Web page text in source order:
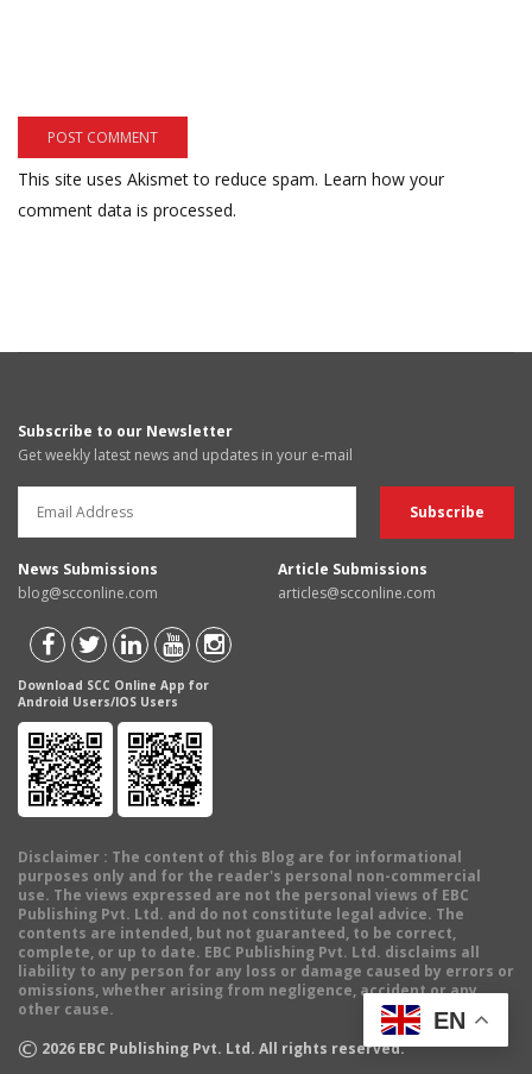
This site uses Akismet to reduce spam. Learn how your
comment data is processed.
Subscribe to our Newsletter
Get weekly latest news and updates in your e-mail
News Submissions
blog@scconline.com
Article Submissions
articles@scconline.com
Download SCC Online App for
Android Users/IOS Users
Disclaimer : The content of this Blog are for informational
purposes only and for the reader's personal non-commercial
use. The views expressed are not the personal views of EBC
Publishing Pvt. Ltd. and do not constitute legal advice. The
contents are intended, but not guaranteed, to be correct,
complete, or up to date. EBC Publishing Pvt. Ltd. disclaims all
liability to any person for any loss or damage caused by errors or
omissions, whether arising from negligence, accident or any
other cause.
© 2026 EBC Publishing Pvt. Ltd. All rights reserved.
EN